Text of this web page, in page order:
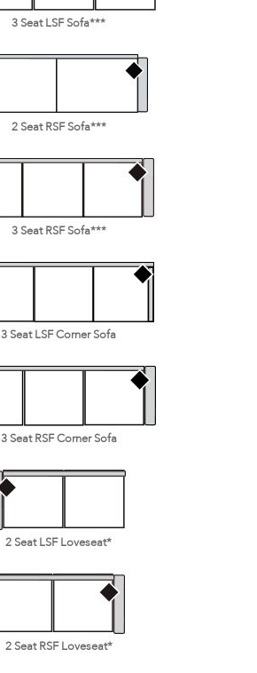
3 Seat LSF Sofa***
2 Seat RSF Sofa***
3 Seat RSF Sofa***
3 Seat LSF Corner Sofa
3 Seat RSF Corner Sofa
2 Seat LSF Loveseat*
2 Seat RSF Loveseat*